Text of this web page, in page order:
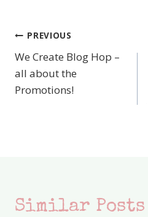
Post
navigation
PREVIOUS
We Create Blog Hop –
all about the
Promotions!
Similar Posts